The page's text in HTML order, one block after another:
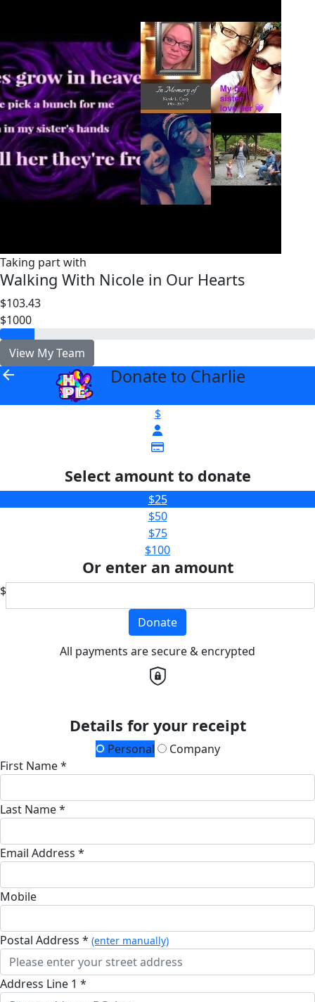
Taking part with
Walking With Nicole in Our Hearts
$103.43
$1000
View My Team
arrow_back Donate to Charlie
$
Select amount to donate
$25
$50
$75
$100
Or enter an amount
$
Donate
All payments are secure & encrypted
Details for your receipt
Personal
Company
First Name *
Last Name *
Email Address *
Mobile
Postal Address * (enter manually)
Address Line 1 *